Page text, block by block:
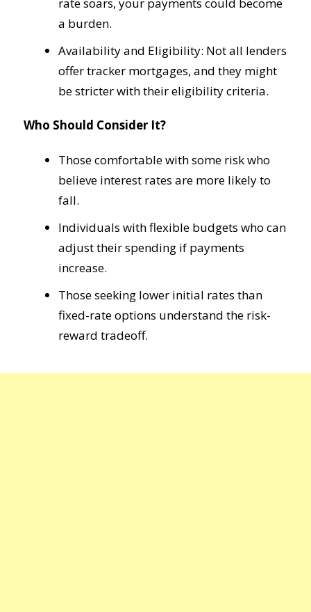
rate soars, your payments could become
a burden.
Availability and Eligibility: Not all lenders
offer tracker mortgages, and they might
be stricter with their eligibility criteria.
Who Should Consider It?
Those comfortable with some risk who
believe interest rates are more likely to
fall.
Individuals with flexible budgets who can
adjust their spending if payments
increase.
Those seeking lower initial rates than
fixed-rate options understand the risk-
reward tradeoff.